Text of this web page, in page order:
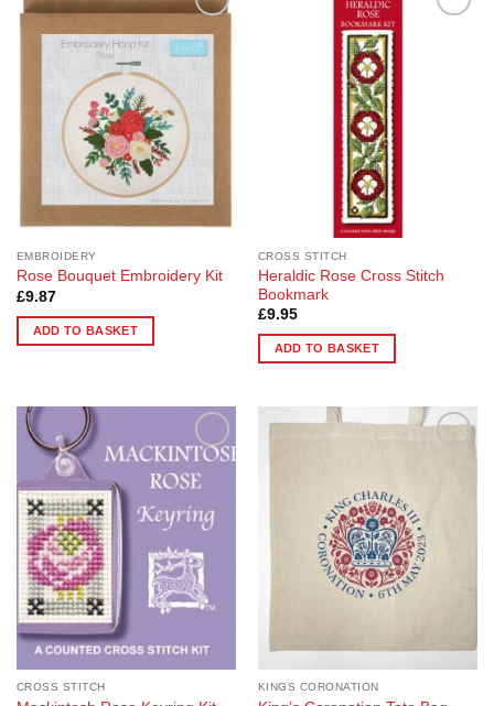
Wishlist
EMBROIDERY
Rose Bouquet Embroidery Kit
£9.87
ADD TO BASKET
CROSS STITCH
Heraldic Rose Cross Stitch
Bookmark
£9.95
ADD TO BASKET
Add to
Wishlist
CROSS STITCH KINGS CORONATION